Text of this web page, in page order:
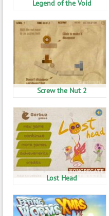
Legend of the Void
Screw the Nut 2
Lost Head